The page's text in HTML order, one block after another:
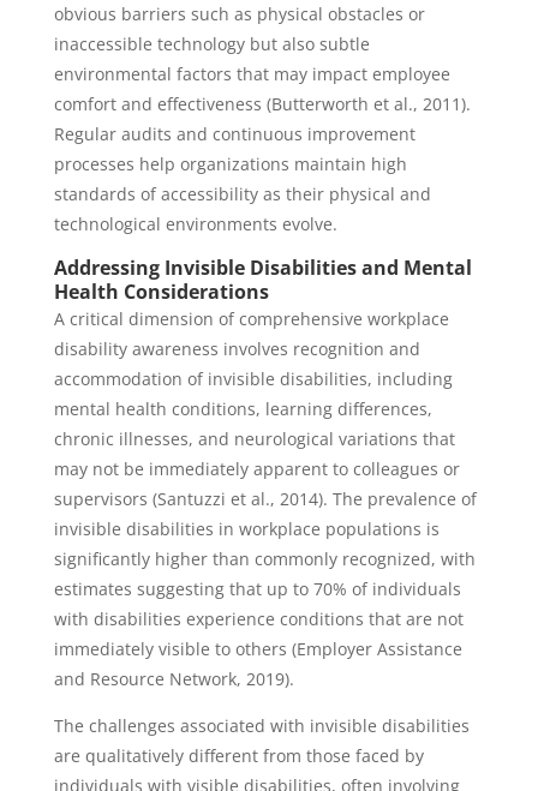
obvious barriers such as physical obstacles or
inaccessible technology but also subtle
environmental factors that may impact employee
comfort and effectiveness (Butterworth et al., 2011).
Regular audits and continuous improvement
processes help organizations maintain high
standards of accessibility as their physical and
technological environments evolve.
Addressing Invisible Disabilities and Mental
Health Considerations
A critical dimension of comprehensive workplace
disability awareness involves recognition and
accommodation of invisible disabilities, including
mental health conditions, learning differences,
chronic illnesses, and neurological variations that
may not be immediately apparent to colleagues or
supervisors (Santuzzi et al., 2014). The prevalence of
invisible disabilities in workplace populations is
significantly higher than commonly recognized, with
estimates suggesting that up to 70% of individuals
with disabilities experience conditions that are not
immediately visible to others (Employer Assistance
and Resource Network, 2019).
The challenges associated with invisible disabilities
are qualitatively different from those faced by
individuals with visible disabilities, often involving